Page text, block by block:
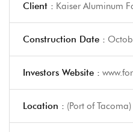
Client : Kaiser Aluminum
Construction Date :
Investors Website :
Location : (Port of